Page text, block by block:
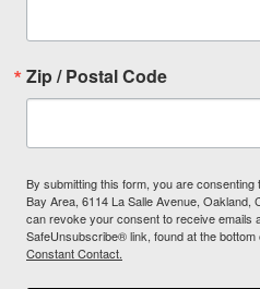
Zip / Postal Code
By submitting this form, you are
Bay Area, 6114 La Salle Avenue, Oakland,
can revoke your consent to receive emails
SafeUnsubscribe® link, found at the bottom
Constant Contact.